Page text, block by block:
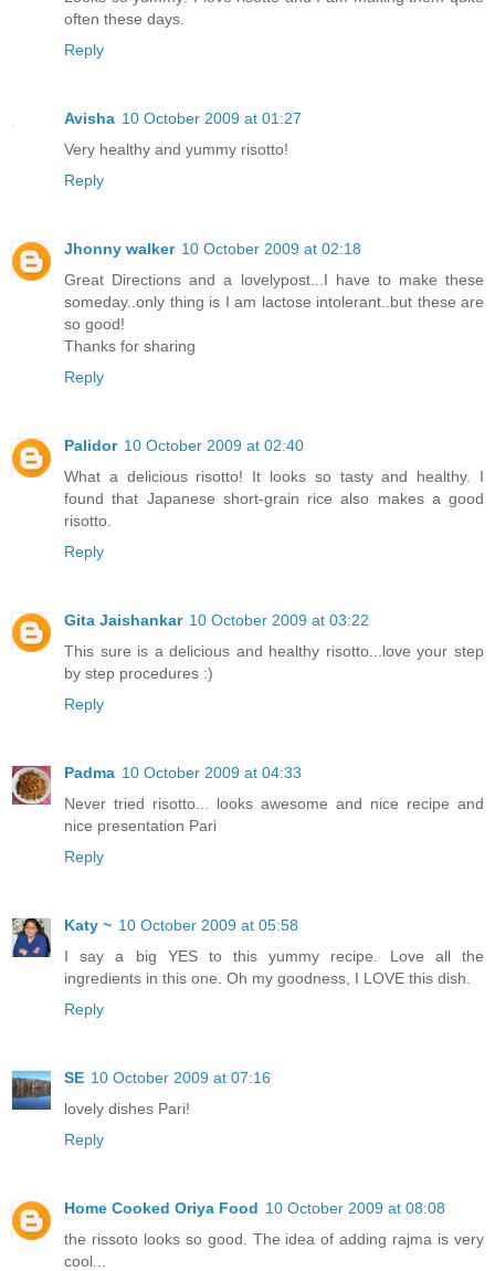
often these days.
Reply
Avisha 10 October 2009 at 01:27
Very healthy and yummy risotto!
Reply
Jhonny walker 10 October 2009 at 02:18
Great Directions and a lovelypost...I have to make these
someday..only thing is I am lactose intolerant..but these are
so good!
Thanks for sharing
Reply
Palidor 10 October 2009 at 02:40
What a delicious risotto! It looks so tasty and healthy. I
found that Japanese short-grain rice also makes a good
risotto.
Reply
Gita Jaishankar 10 October 2009 at 03:22
This sure is a delicious and healthy risotto...love your step
by step procedures :)
Reply
Padma 10 October 2009 at 04:33
Never tried risotto... looks awesome and nice recipe and
nice presentation Pari
Reply
Katy ~ 10 October 2009 at 05:58
I say a big YES to this yummy recipe. Love all the
ingredients in this one. Oh my goodness, I LOVE this dish.
Reply
SE 10 October 2009 at 07:16
lovely dishes Pari!
Reply
Home Cooked Oriya Food 10 October 2009 at 08:08
the rissoto looks so good. The idea of adding rajma is very
cool...